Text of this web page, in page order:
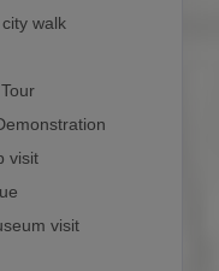
walk
visit
visit